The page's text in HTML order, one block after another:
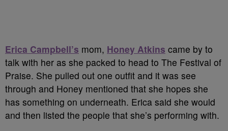
Erica Campbell’s mom, Honey Atkins came by to
talk with her as she packed to head to The Festival of
Praise. She pulled out one outfit and it was see
through and Honey mentioned that she hopes she
has something on underneath. Erica said she would
and then listed the people that she’s performing with.